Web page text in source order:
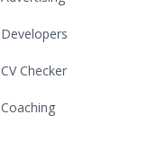
Developers
CV Checker
Coaching